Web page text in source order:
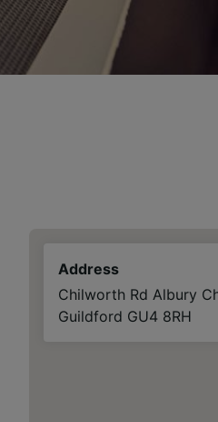
Address
Chilworth Rd Albury
Guildford GU4 8RH